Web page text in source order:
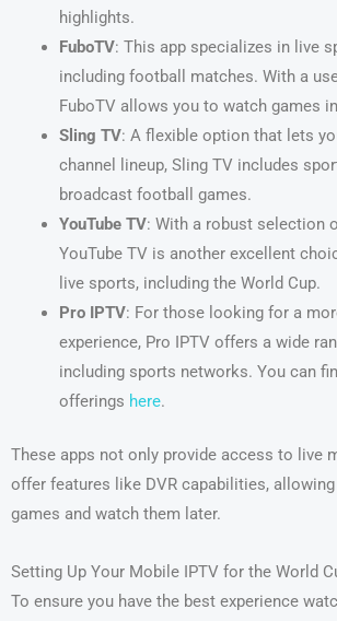
highlights.
FuboTV: This app specializes in live
including football matches. With a
FuboTV allows you to watch games
Sling TV: A flexible option that lets
channel lineup, Sling TV includes
broadcast football games.
YouTube TV: With a robust selection
YouTube TV is another excellent
live sports, including the World Cup.
Pro IPTV: For those looking for a
experience, Pro IPTV offers a wide
including sports networks. You can
offerings here.
These apps not only provide access to live
offer features like DVR capabilities,
games and watch them later.
Setting Up Your Mobile IPTV for the World
To ensure you have the best experience